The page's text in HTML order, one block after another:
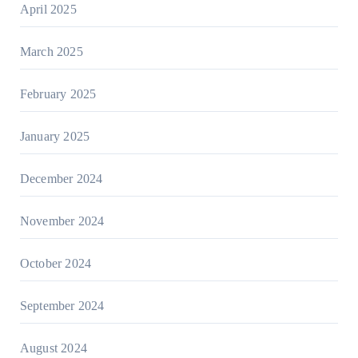
April 2025
March 2025
February 2025
January 2025
December 2024
November 2024
October 2024
September 2024
August 2024